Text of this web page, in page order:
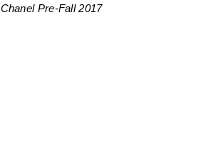
Chanel Pre-Fall 2017